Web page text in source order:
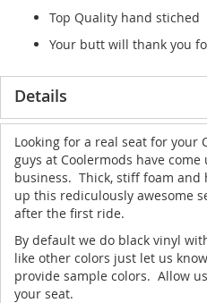
Top Quality hand stiched
Your butt will thank you
Details
Looking for a real seat for your
guys at Coolermods have
business. Thick, stiff foam and
up this rediculously awesome
after the first ride.
By default we do black vinyl
like other colors just let us
provide sample colors. Allow
your seat.